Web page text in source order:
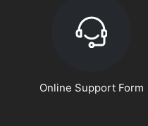
Online Support Form